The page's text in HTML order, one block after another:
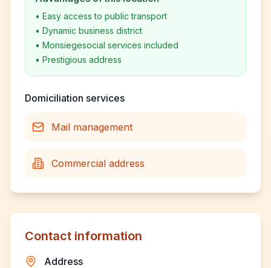
• Easy access to public transport
• Dynamic business district
• Monsiegesocial services included
• Prestigious address
Domiciliation services
Mail management
Commercial address
Contact information
Address